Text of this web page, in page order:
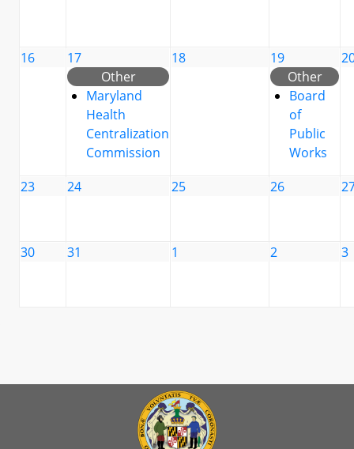
16
17
Other
Maryland
Health
Centralization
Commission
18
19
Other
Board
of
Public
Works
23 24 25 26
30 31 1 2 3